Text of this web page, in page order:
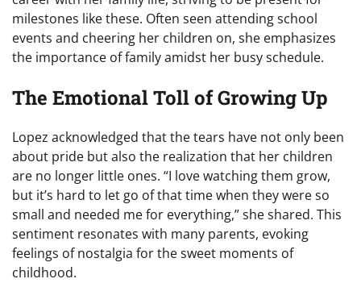
milestones like these. Often seen attending school
events and cheering her children on, she emphasizes
the importance of family amidst her busy schedule.
The Emotional Toll of Growing Up
Lopez acknowledged that the tears have not only been
about pride but also the realization that her children
are no longer little ones. “I love watching them grow,
but it’s hard to let go of that time when they were so
small and needed me for everything,” she shared. This
sentiment resonates with many parents, evoking
feelings of nostalgia for the sweet moments of
childhood.